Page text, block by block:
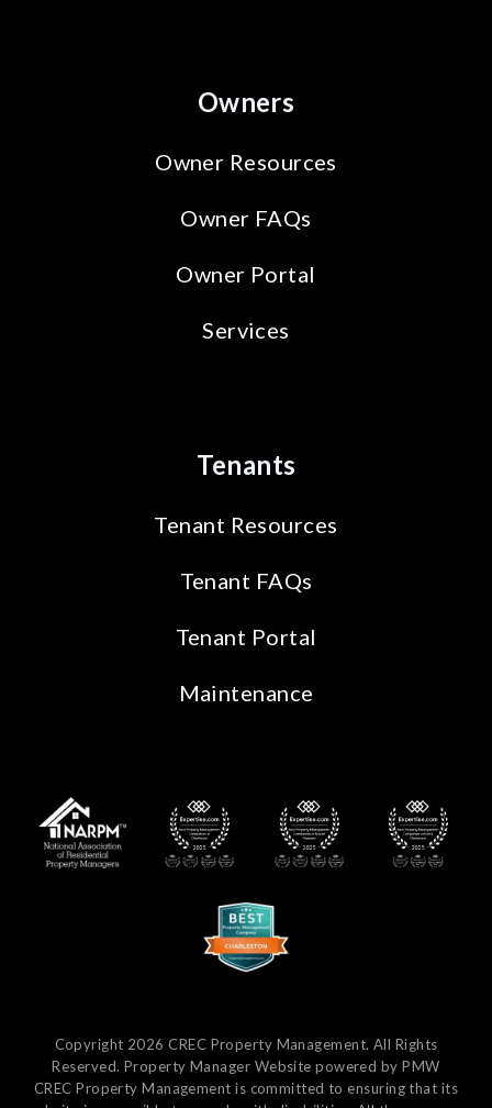
Owners
Owner Resources
Owner FAQs
Owner Portal
Services
Tenants
Tenant Resources
Tenant FAQs
Tenant Portal
Maintenance
Copyright 2026 CREC Property Management. All Rights
Reserved. Property Manager Website powered byPMW
CREC Property Management is committed to ensuring that its